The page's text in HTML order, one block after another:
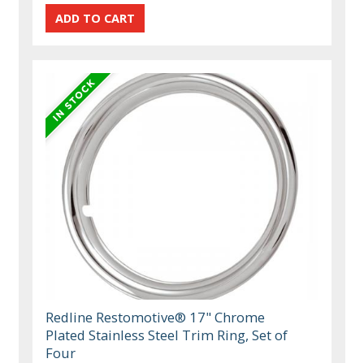
Redline Restomotive® 17" Chrome
Plated Stainless Steel Trim Ring, Set of
Four